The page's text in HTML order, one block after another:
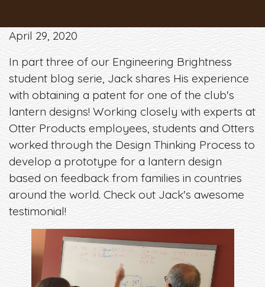
April 29, 2020
In part three of our Engineering Brightness
student blog serie, Jack shares His experience
with obtaining a patent for one of the club's
lantern designs! Working closely with experts at
Otter Products employees, students and Otters
worked through the Design Thinking Process to
develop a prototype for a lantern design
based on feedback from families in countries
around the world. Check out Jack's awesome
testimonial!